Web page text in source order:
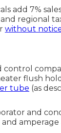
add 7%
regional
without
control
flush
tube (as
and
amperage